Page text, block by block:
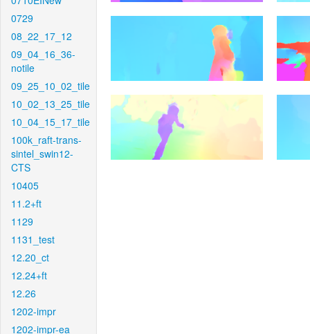
0729
08_22_17_12
09_04_16_36-
notile
09_25_10_02_tile
10_02_13_25_tile
10_04_15_17_tile
100k_raft-trans-
sintel_swin12-
CTS
10405
11.2+ft
1129
1131_test
12.20_ct
12.24+ft
12.26
1202-impr
1202-impr-ea